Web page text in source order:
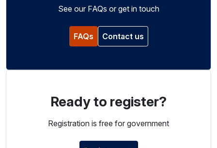
See our FAQs or get in touch
FAQs Contact us
Ready to register?
Registration is free for government